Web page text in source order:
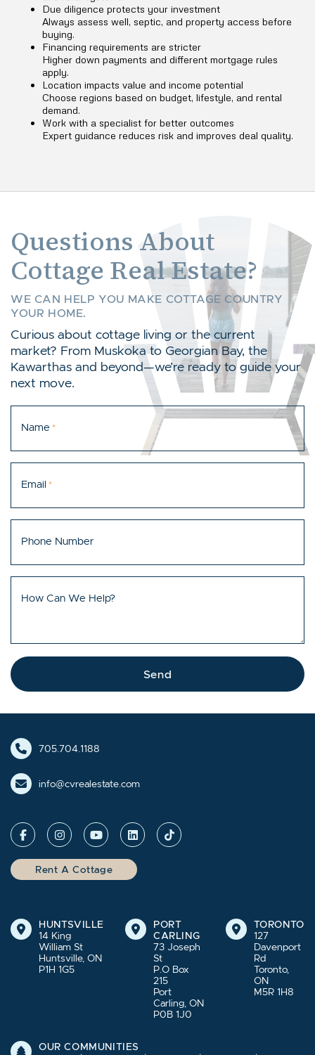
Due diligence protects your investment
Always assess well, septic, and property access before
buying.
Financing requirements are stricter
Higher down payments and different mortgage rules
apply.
Location impacts value and income potential
Choose regions based on budget, lifestyle, and rental
demand.
Work with a specialist for better outcomes
Expert guidance reduces risk and improves deal quality.
Questions About
Cottage Real Estate?
WE CAN HELP YOU MAKE COTTAGE COUNTRY
YOUR HOME.
Curious about cottage living or the current
market? From Muskoka to Georgian Bay, the
Kawarthas and beyond—we’re ready to guide your
next move.
Name *
Email *
Phone Number
How Can We Help?
Send
705.704.1188
info@cvrealestate.com
Rent A Cottage
HUNTSVILLE
14 King
William St
Huntsville, ON
P1H 1G5
PORT
CARLING
73 Joseph
St
P.O Box
215
Port
Carling, ON
P0B 1J0
TORONTO
127
Davenport
Rd
Toronto,
ON
M5R 1H8
OUR COMMUNITIES